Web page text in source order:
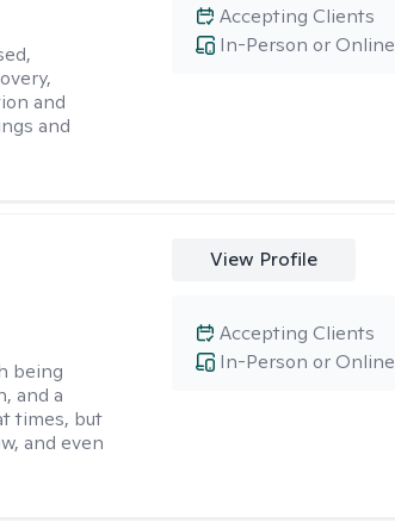
and
and
In-Person or Online
Accepting Clients
being
and a
times, but
and even
View Profile
In-Person or Online
Accepting Clients